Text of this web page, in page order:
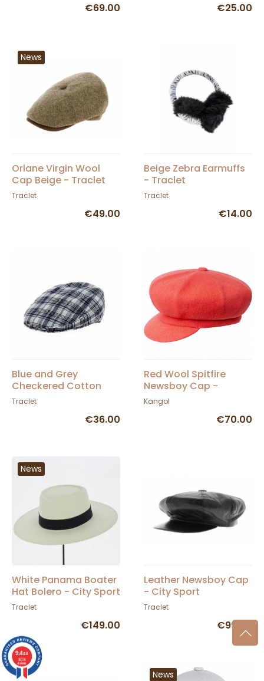
€69.00 €25.00
News
Orlane Virgin Wool
Cap Beige - Traclet
Traclet
€49.00
Beige Zebra Earmuffs
- Traclet
Traclet
€14.00
Blue and Grey
Checkered Cotton
Flat Cap - Traclet
Traclet
€36.00
Red Wool Spitfire
Newsboy Cap -
Kangol
Kangol
€70.00
News
White Panama Boater
Hat Bolero - City Sport
Traclet
€149.00
Leather Newsboy Cap
- City Sport
Traclet
€99.00
News
9.4/10
36376
reviews